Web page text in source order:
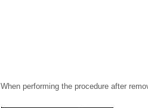
When performing the procedure after